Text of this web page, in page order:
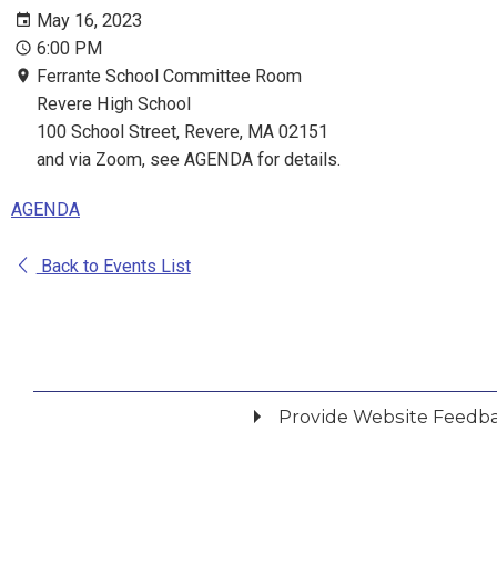
May 16, 2023
6:00 PM
Ferrante School Committee Room
Revere High School
100 School Street, Revere, MA 02151
and via Zoom, see AGENDA for details.
AGENDA
Back to Events List
Provide Website